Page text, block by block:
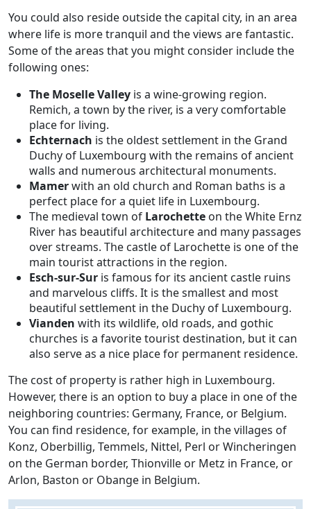
You could also reside outside the capital city, in an area
where life is more tranquil and the views are fantastic.
Some of the areas that you might consider include the
following ones:
The Moselle Valley is a wine-growing region.
Remich, a town by the river, is a very comfortable
place for living.
Echternach is the oldest settlement in the Grand
Duchy of Luxembourg with the remains of ancient
walls and numerous architectural monuments.
Mamerwith an old church and Roman baths is a
perfect place for a quiet life in Luxembourg.
The medieval town of Larochette on the White Ernz
River has beautiful architecture and many passages
over streams. The castle of Larochette is one of the
main tourist attractions in the region.
Esch-sur-Sur is famous for its ancient castle ruins
and marvelous cliffs. It is the smallest and most
beautiful settlement in the Duchy of Luxembourg.
Vianden with its wildlife, old roads, and gothic
churches is a favorite tourist destination, but it can
also serve as a nice place for permanent residence.
The cost of property is rather high in Luxembourg.
However, there is an option to buy a place in one of the
neighboring countries: Germany, France, or Belgium.
You can find residence, for example, in the villages of
Konz, Oberbillig, Temmels, Nittel, Perl or Wincheringen
on the German border, Thionville or Metz in France, or
Arlon, Baston or Obange in Belgium.